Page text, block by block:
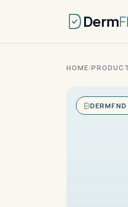
Derm
HOME/
DERMFND